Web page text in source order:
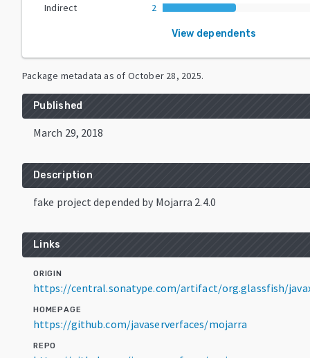
Indirect
2
View dependents
Package metadata as of October 28, 2025.
Published
March 29, 2018
Description
fake project depended by Mojarra 2.4.0
Links
ORIGIN
https://central.sonatype.com/artifact/org.glassfish/
HOMEPAGE
https://github.com/javaserverfaces/mojarra
REPO